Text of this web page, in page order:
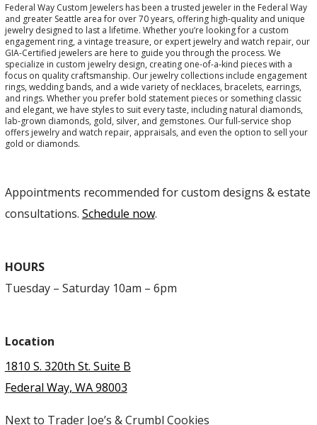
Federal Way Custom Jewelers has been a trusted jeweler in the Federal Way
and greater Seattle area for over 70 years, offering high-quality and unique
jewelry designed to last a lifetime. Whether you’re looking for a custom
engagement ring, a vintage treasure, or expert jewelry and watch repair, our
GIA-Certified jewelers are here to guide you through the process. We
specialize in custom jewelry design, creating one-of-a-kind pieces with a
focus on quality craftsmanship. Our jewelry collections include engagement
rings, wedding bands, and a wide variety of necklaces, bracelets, earrings,
and rings. Whether you prefer bold statement pieces or something classic
and elegant, we have styles to suit every taste, including natural diamonds,
lab-grown diamonds, gold, silver, and gemstones. Our full-service shop
offers jewelry and watch repair, appraisals, and even the option to sell your
gold or diamonds.
Appointments recommended for custom designs & estate
consultations. Schedule now.
HOURS
Tuesday – Saturday 10am – 6pm
Location
1810 S. 320th St. Suite B
Federal Way, WA 98003
Next to Trader Joe’s & Crumbl Cookies